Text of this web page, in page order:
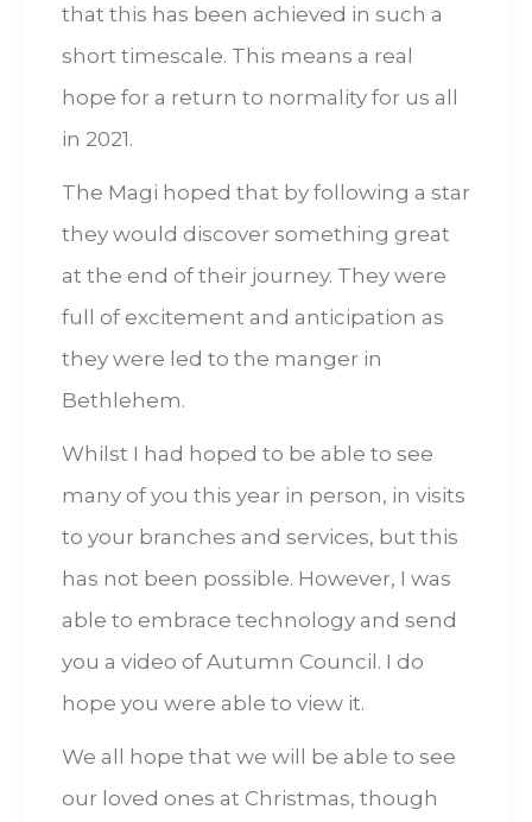
that this has been achieved in such a
short timescale. This means a real
hope for a return to normality for us all
in 2021.
The Magi hoped that by following a star
they would discover something great
at the end of their journey. They were
full of excitement and anticipation as
they were led to the manger in
Bethlehem.
Whilst I had hoped to be able to see
many of you this year in person, in visits
to your branches and services, but this
has not been possible. However, I was
able to embrace technology and send
you a video of Autumn Council. I do
hope you were able to view it.
We all hope that we will be able to see
our loved ones at Christmas, though